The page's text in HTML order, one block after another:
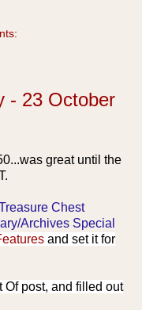
- 23 October
great until the
Chest
Archives Special
and set it for
post, and filled out